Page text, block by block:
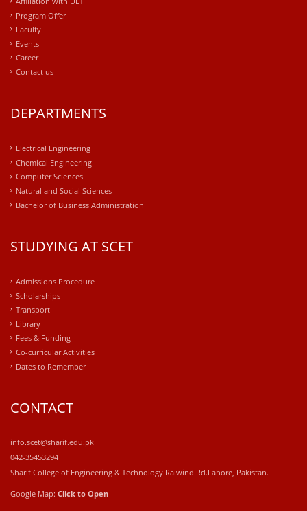
Program Offer
Faculty
Events
Career
Contact us
DEPARTMENTS
Electrical Engineering
Chemical Engineering
Computer Sciences
Natural and Social Sciences
Bachelor of Business Administration
STUDYING AT SCET
Admissions Procedure
Scholarships
Transport
Library
Fees & Funding
Co-curricular Activities
Dates to Remember
CONTACT
info.scet@sharif.edu.pk
042-35453294
Sharif College of Engineering & Technology Raiwind Rd.Lahore, Pakistan.
Google Map: Click to Open